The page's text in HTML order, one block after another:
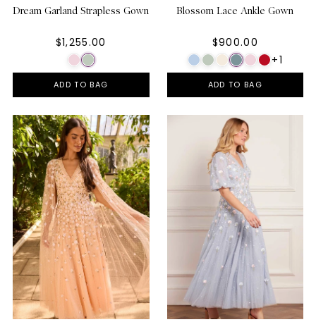
Dream Garland Strapless Gown
$1,255.00
ADD TO BAG
Blossom Lace Ankle Gown
$900.00
+1
ADD TO BAG